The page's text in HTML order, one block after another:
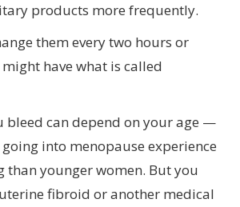
products more frequently.
them every two hours or
have what is called
bleed can depend on your age —
into menopause experience
than younger women. But you
fibroid or another medical